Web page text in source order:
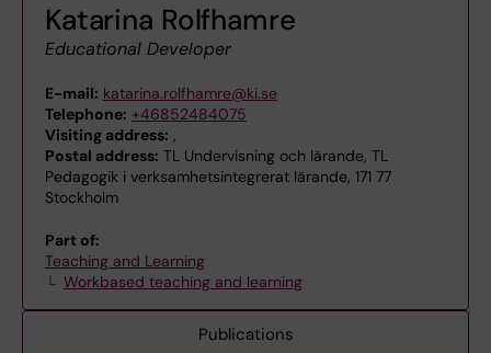
Katarina Rolfhamre
Educational Developer
E-mail: katarina.rolfhamre@ki.se
Telephone: +46852484075
Visiting address: ,
Postal address: TL Undervisning och lärande, TL
Pedagogik i verksamhetsintegrerat lärande, 171 77
Stockholm
Part of:
Teaching and Learning
Workbased teaching and learning
Publications